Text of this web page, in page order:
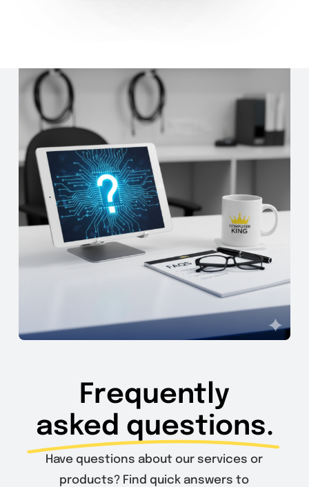
Frequently
asked questions.
Have questions about our services or
products? Find quick answers to